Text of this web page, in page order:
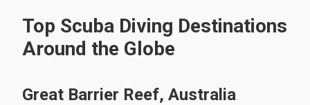
Top Scuba Diving Destinations
Around the Globe
Great Barrier Reef, Australia